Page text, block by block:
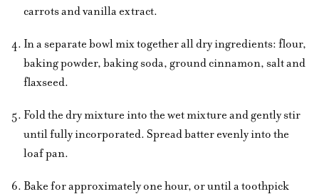
carrots and vanilla extract.
In a separate bowl mix together all dry ingredients: flour,
baking powder, baking soda, ground cinnamon, salt and
flaxseed.
Fold the dry mixture into the wet mixture and gently stir
until fully incorporated. Spread batter evenly into the
loaf pan.
Bake for approximately one hour, or until a toothpick